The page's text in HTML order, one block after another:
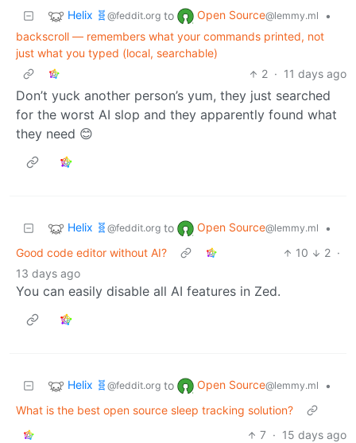
Helix 🧬 @feddit.org to Open Source@lemmy.ml
•
backscroll — remembers what your commands printed, not
just what you typed (local, searchable)
2 · 11 days ago
Don’t yuck another person’s yum, they just searched
for the worst AI slop and they apparently found what
they need 😊
Helix 🧬 @feddit.org to Open Source@lemmy.ml
•
Good code editor without AI?
10 2 ·
13 days ago
You can easily disable all AI features in Zed.
Helix 🧬 @feddit.org to Open Source@lemmy.ml
•
What is the best open source sleep tracking solution?
7 · 15 days ago